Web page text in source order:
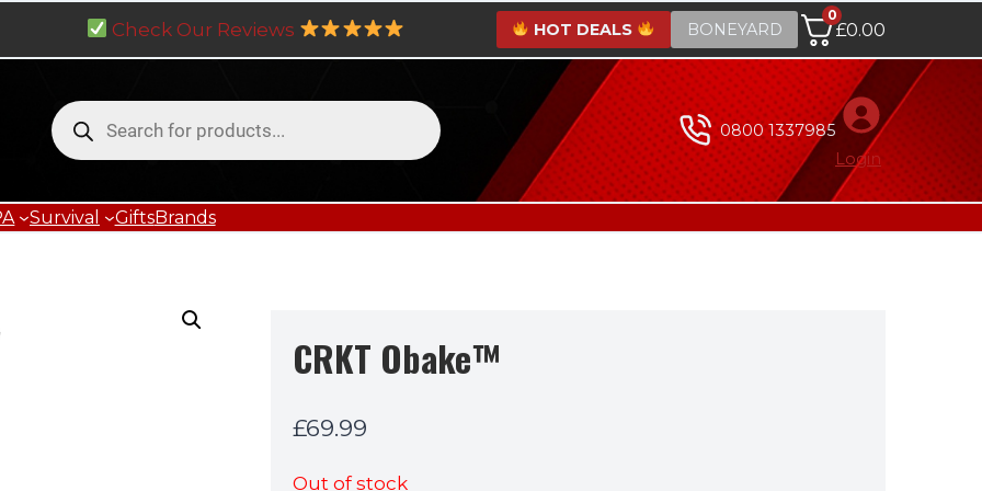
Check Our Reviews HOT DEALS BONEYARD
0
£0.00
Products
search
0800 1337985
Login
Survival GiftsBrands
CRKT Obake™
£69.99
Out of stock